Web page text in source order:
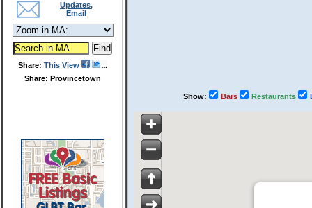
Updates,
Email
Share: This View
Share: Provincetown
Show: Bars Restaurants